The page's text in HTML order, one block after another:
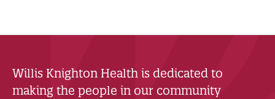
Willis Knighton Health is dedicated to
making the people in our community